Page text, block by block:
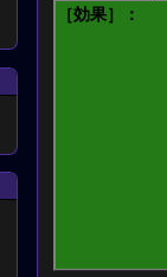
［効果］：